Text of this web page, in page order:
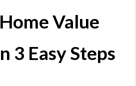
Value
3 Easy Steps